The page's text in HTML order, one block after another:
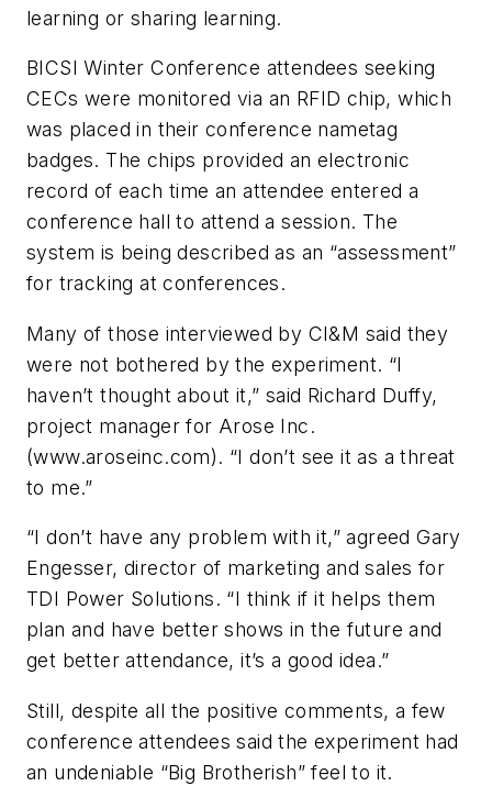
learning or sharing learning.
BICSI Winter Conference attendees seeking
CECs were monitored via an RFID chip, which
was placed in their conference nametag
badges. The chips provided an electronic
record of each time an attendee entered a
conference hall to attend a session. The
system is being described as an “assessment”
for tracking at conferences.
Many of those interviewed by CI&M said they
were not bothered by the experiment. “I
haven’t thought about it,” said Richard Duffy,
project manager for Arose Inc.
(www.aroseinc.com). “I don’t see it as a threat
to me.”
“I don’t have any problem with it,” agreed Gary
Engesser, director of marketing and sales for
TDI Power Solutions. “I think if it helps them
plan and have better shows in the future and
get better attendance, it’s a good idea.”
Still, despite all the positive comments, a few
conference attendees said the experiment had
an undeniable “Big Brotherish” feel to it.